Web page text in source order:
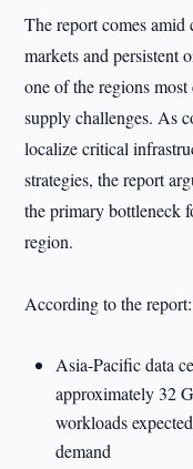
The report comes
markets and persistent
one of the regions
supply challenges. As
localize critical
strategies, the report
the primary bottleneck
region.
According to the report:
Asia-Pacific data
approximately 32
workloads
demand